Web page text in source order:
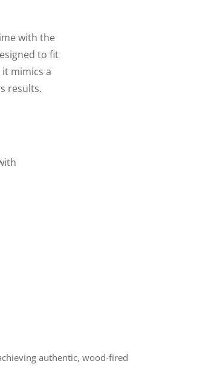
with the
to fit
mimics a
results.
authentic, wood-fired